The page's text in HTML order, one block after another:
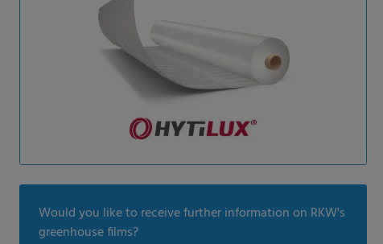
Would you like to receive further information on RKW's
greenhouse films?